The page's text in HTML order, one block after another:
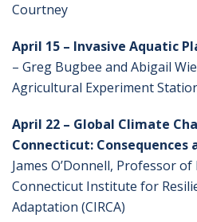
Courtney
April 15 – Invasive Aquatic
– Greg Bugbee and Abigail
Agricultural Experiment
April 22 – Global Climate
Connecticut: Consequences
James O’Donnell, Professor
Connecticut Institute for
Adaptation (CIRCA)